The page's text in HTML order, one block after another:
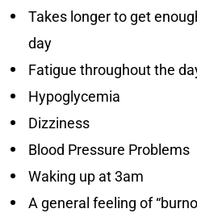
Takes longer to get
day
Fatigue throughout the
Hypoglycemia
Dizziness
Blood Pressure Problems
Waking up at 3am
A general feeling of